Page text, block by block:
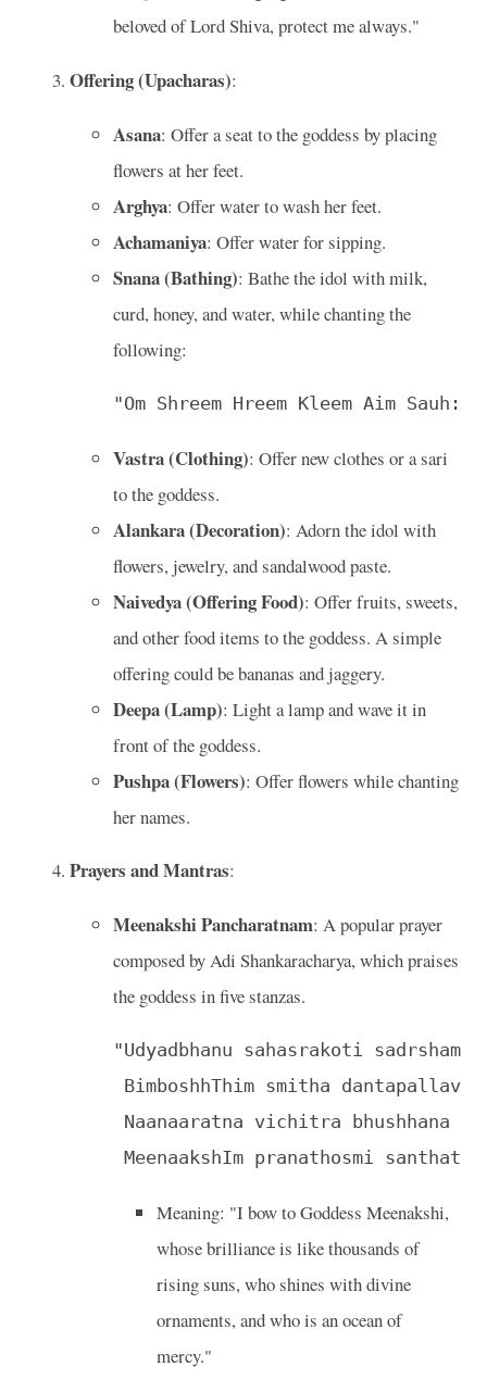
beloved of Lord Shiva, protect me always."
Offering (Upacharas):
Asana: Offer a seat to the goddess by placing
flowers at her feet.
Arghya: Offer water to wash her feet.
Achamaniya: Offer water for sipping.
Snana (Bathing): Bathe the idol with milk,
curd, honey, and water, while chanting the
following:
"Om Shreem Hreem Kleem Aim Sauh:
Vastra (Clothing): Offer new clothes or a sari
to the goddess.
Alankara (Decoration): Adorn the idol with
flowers, jewelry, and sandalwood paste.
Naivedya (Offering Food): Offer fruits, sweets,
and other food items to the goddess. A simple
offering could be bananas and jaggery.
Deepa (Lamp): Light a lamp and wave it in
front of the goddess.
Pushpa (Flowers): Offer flowers while chanting
her names.
Prayers and Mantras:
Meenakshi Pancharatnam: A popular prayer
composed by Adi Shankaracharya, which praises
the goddess in five stanzas.
"Udyadbhanu sahasrakoti
BimboshhThim smitha
Naanaaratna vichitra bhushhana
MeenaakshIm pranathosmi
Meaning: "I bow to Goddess Meenakshi,
whose brilliance is like thousands of
rising suns, who shines with divine
ornaments, and who is an ocean of
mercy."